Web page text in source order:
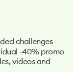
challenges
-40% promo
videos and